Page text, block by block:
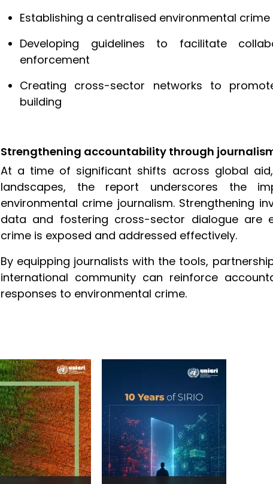
Establishing a centralised environmental
Developing guidelines to facilitate
enforcement
Creating cross-sector networks to
building
Strengthening accountability through
At a time of significant shifts across global
landscapes, the report underscores the
environmental crime journalism. Strengthening
data and fostering cross-sector dialogue are
crime is exposed and addressed effectively.
By equipping journalists with the tools,
international community can reinforce
responses to environmental crime.